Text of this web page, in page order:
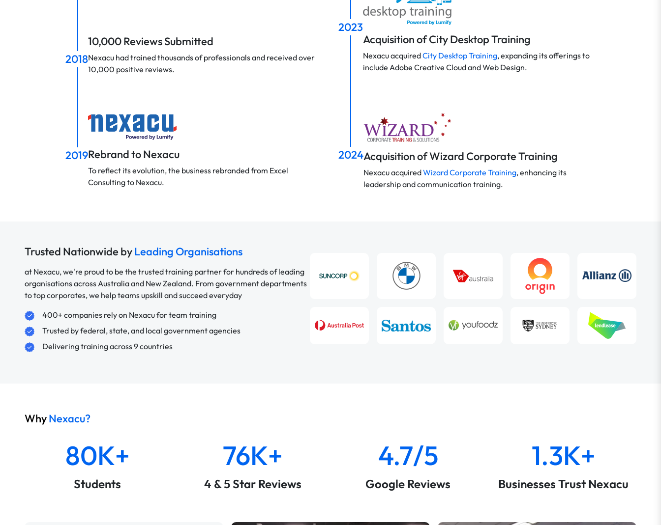
2018
10,000 Reviews Submitted
Nexacu had trained thousands of professionals and received over
10,000 positive reviews.
2019Rebrand to Nexacu
To reflect its evolution, the business rebranded from Excel
Consulting to Nexacu.
2023
Acquisition of City Desktop Training
Nexacu acquiredCity Desktop Training, expanding its offerings to
include Adobe Creative Cloud and Web Design.
2024Acquisition of Wizard Corporate Training
Nexacu acquiredWizard Corporate Training, enhancing its
leadership and communication training.
Trusted Nationwide byLeading Organisations
at Nexacu, we're proud to be the trusted training partner for hundreds of leading
organisations across Australia and New Zealand. From government departments
to top corporates, we help teams upskill and succeed everyday
400+ companies rely on Nexacu for team training
Trusted by federal, state, and local government agencies
Delivering training across 9 countries
WhyNexacu?
80K+
Students
76K+
4 & 5 Star Reviews
4.7/5
Google Reviews
1.3K+
Businesses Trust Nexacu